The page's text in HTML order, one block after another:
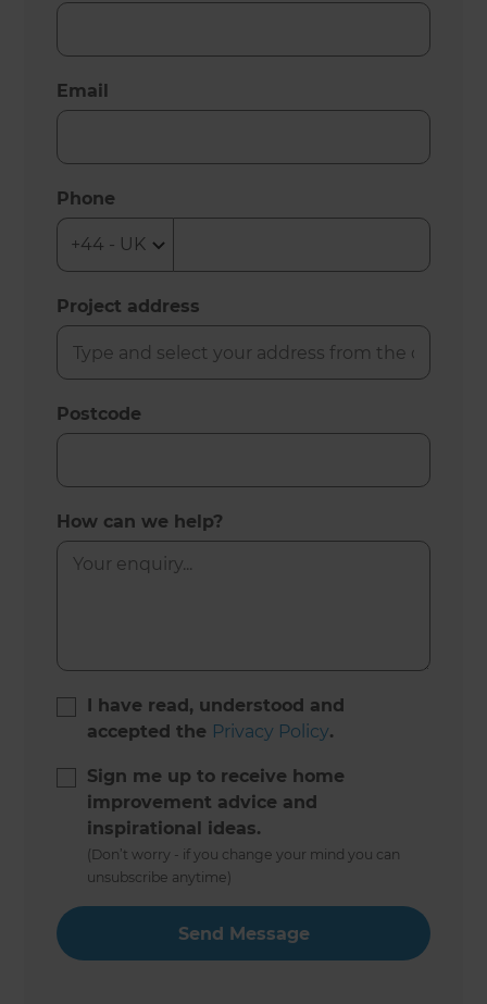
Email
Phone
Project address
Postcode
How can we help?
I have read, understood and
accepted the Privacy Policy.
Sign me up to receive home
improvement advice and
inspirational ideas.
(Don’t worry - if you change your mind you can
unsubscribe anytime)